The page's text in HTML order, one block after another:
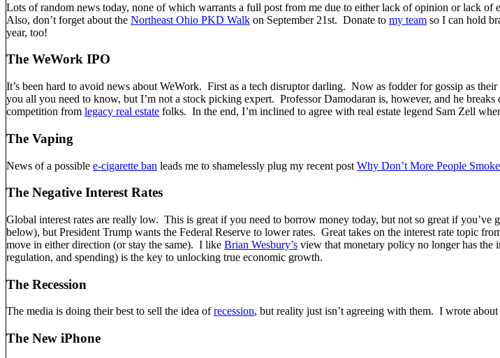
Lots of random news today, none of which warrants a full post from me due to either lack of opinion or lack
Also, don’t forget about the Northeast Ohio PKD Walk on September 21st. Donate to my team so I can hold
year, too!
The WeWork IPO
It’s been hard to avoid news about WeWork. First as a tech disruptor darling. Now as fodder for gossip as
you all you need to know, but I’m not a stock picking expert. Professor Damodaran is, however, and he
competition from legacy real estate folks. In the end, I’m inclined to agree with real estate legend Sam Zell
The Vaping
News of a possible e-cigarette ban leads me to shamelessly plug my recent post Why Don’t More People Smoke
The Negative Interest Rates
Global interest rates are really low. This is great if you need to borrow money today, but not so great if
below), but President Trump wants the Federal Reserve to lower rates. Great takes on the interest rate topic
move in either direction (or stay the same). I like Brian Wesbury’s view that monetary policy no longer has the
regulation, and spending) is the key to unlocking true economic growth.
The Recession
The media is doing their best to sell the idea ofrecession, but reality just isn’t agreeing with them. I wrote
The New iPhone